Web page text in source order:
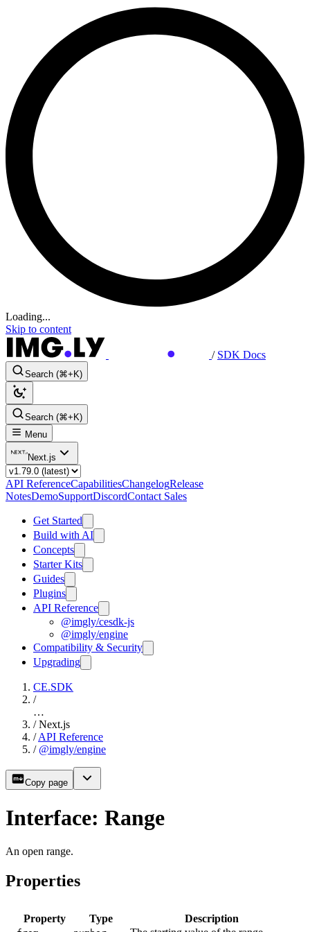
Loading...
Skip to content
/ SDK Docs
Search (⌘+K)
Search (⌘+K)
Menu
Next.js
API ReferenceCapabilitiesChangelogRelease
NotesDemoSupportDiscordContact Sales
Get Started
Build with AI
Concepts
Starter Kits
Guides
Plugins
API Reference
@imgly/cesdk-js
@imgly/engine
Compatibility & Security
Upgrading
CE.SDK
/
…
/ Next.js
/ API Reference
/ @imgly/engine
Copy page
Interface: Range
An open range.
Properties
Property Type Description